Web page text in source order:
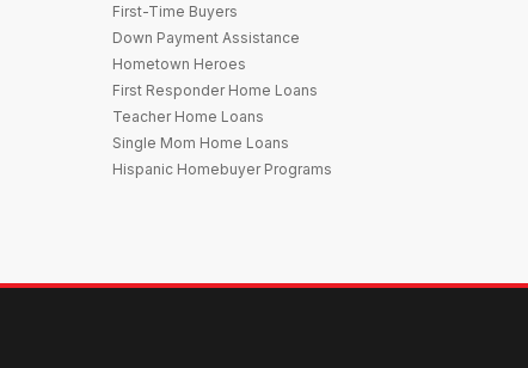
First-Time Buyers
Down Payment Assistance
Hometown Heroes
First Responder Home Loans
Teacher Home Loans
Single Mom Home Loans
Hispanic Homebuyer Programs